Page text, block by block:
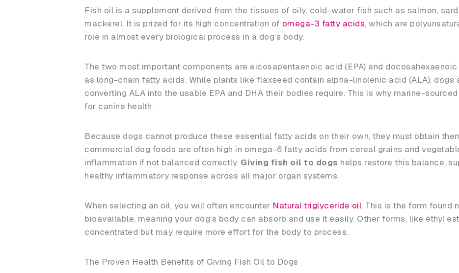
Fish oil is a supplement derived from the tissues of oily, cold-water fish such as salmon,
mackerel. It is prized for its high concentration of omega-3 fatty acids, which are
role in almost every biological process in a dog’s body.
The two most important components are eicosapentaenoic acid (EPA) and docosahexaenoic
as long-chain fatty acids. While plants like flaxseed contain alpha-linolenic acid (ALA), dogs
converting ALA into the usable EPA and DHA their bodies require. This is why marine-
for canine health.
Because dogs cannot produce these essential fatty acids on their own, they must obtain
commercial dog foods are often high in omega-6 fatty acids from cereal grains and
inflammation if not balanced correctly. Giving fish oil to dogs helps restore this balance,
healthy inflammatory response across all major organ systems.
When selecting an oil, you will often encounter Natural triglyceride oil. This is the form found
bioavailable, meaning your dog’s body can absorb and use it easily. Other forms, like ethyl
concentrated but may require more effort for the body to process.
The Proven Health Benefits of Giving Fish Oil to Dogs